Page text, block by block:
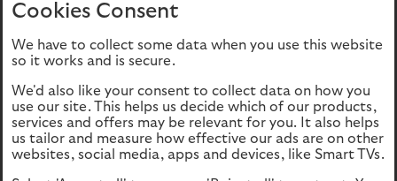
Home Editions
Privacy policy
Cookie Policy
This site is intended for UK authorised & regulated financial
advisers only. It is not intended for onward transmission to
retail customers & should not be relied upon by any other
Cookies Consent
We have to collect some data when you use this website
so it works and is secure.
We'd also like your consent to collect data on how you
use our site. This helps us decide which of our products,
services and offers may be relevant for you. It also helps
us tailor and measure how effective our ads are on other
websites, social media, apps and devices, like Smart TVs.